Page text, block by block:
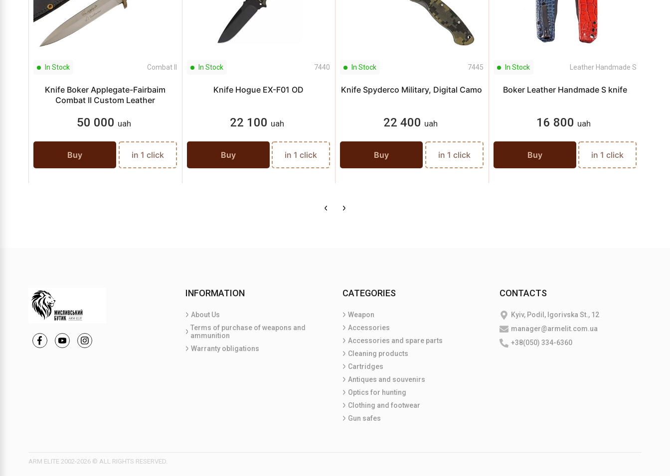
In Stock Combat II
Knife Boker Applegate-Fairbaim
Combat II Custom Leather
50 000 uah
Buy in 1 click
In Stock 7440
Knife Hogue EX-F01 OD
22 100 uah
Buy in 1 click
In Stock 7445
Knife Spyderco Military, Digital Camo
22 400 uah
Buy in 1 click
In Stock Leather Handmade S
Boker Leather Handmade S knife
16 800 uah
Buy in 1 click
INFORMATION
About Us
Terms of purchase of weapons and
ammunition
Warranty obligations
CATEGORIES
Weapon
Accessories
Accessories and spare parts
Cleaning products
Cartridges
Antiques and souvenirs
Optics for hunting
Clothing and footwear
Gun safes
CONTACTS
Kyiv, Podil, Igorivska St., 12
manager@armelit.com.ua
+38(050) 334-6360
ARM ELITE 2002-2026 © ALL RIGHTS RESERVED.